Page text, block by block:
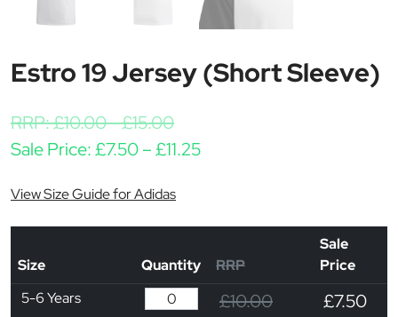
Estro 19 Jersey (Short Sleeve)
RRP:£10.00-£15.00
Sale Price:£7.50–£11.25Price range: £7.50
View Size Guide for Adidas
Size Quantity RRP
Sale
Price
5-6 Years
£10.00 £7.50